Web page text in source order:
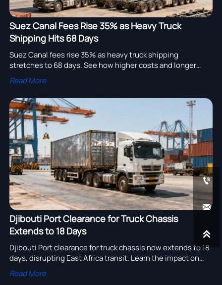
Suez Canal Fees Rise 35% as Heavy Truck
Shipping Hits 68 Days
Suez Canal fees rise 35% as heavy truck shipping
stretches to 68 days. See how higher costs and longer
transit can disrupt Q3 truck and chassis delivery plans.
Read More
Djibouti Port Clearance for Truck Chassis
Extends to 18 Days
Djibouti Port clearance for truck chassis now extends to 18
days, disrupting East Africa transit. Learn the impact on
truck chassis shipments, documents, and delivery
planning.
Read More


